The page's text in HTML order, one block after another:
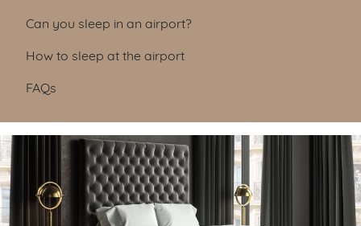
Table of Contents
Can you sleep in an airport?
How to sleep at the airport
FAQs